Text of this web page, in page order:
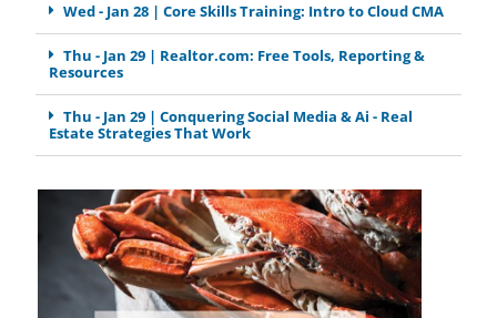
Wed - Jan 28 | Core Skills Training: Intro to Cloud CMA
Thu - Jan 29 | Realtor.com: Free Tools, Reporting &
Resources
Thu - Jan 29 | Conquering Social Media & Ai - Real
Estate Strategies That Work